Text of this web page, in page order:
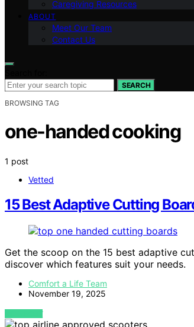
Caregiving Resources
ABOUT
Meet Our Team
Contact Us
SEARCH
BROWSING TAG
one-handed cooking
1 post
Vetted
15 Best Adaptive Cutting
Get the scoop on the 15 best adaptive
discover which features suit your needs.
Comfort a Life Team
November 19, 2025
VIEW POST